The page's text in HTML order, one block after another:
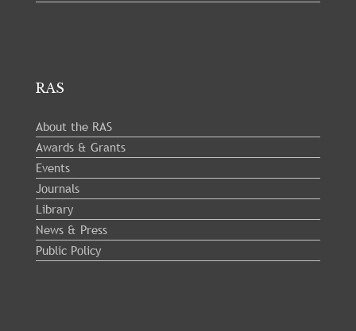
RAS
About the RAS
Awards & Grants
Events
Journals
Library
News & Press
Public Policy